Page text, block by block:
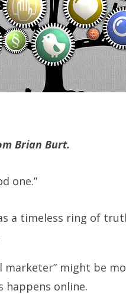
Brian Burt.
one.”
a timeless ring of
marketer” might be
online.